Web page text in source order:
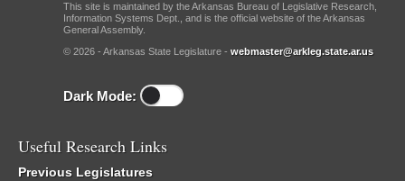
This site is maintained by the Arkansas Bureau of Legislative Research,
Information Systems Dept., and is the official website of the Arkansas
General Assembly.
© 2026 - Arkansas State Legislature - webmaster@arkleg.state.ar.us
Dark Mode:
Useful Research Links
Previous Legislatures